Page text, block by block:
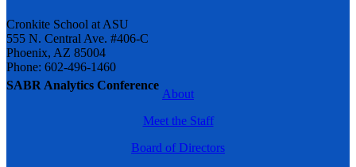
SABR Analytics Conference
Cronkite School at ASU
555 N. Central Ave. #406-C
Phoenix, AZ 85004
Phone: 602-496-1460
About
Meet the Staff
Board of Directors